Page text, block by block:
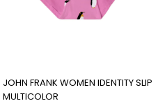
JOHN FRANK WOMEN IDENTITY SLIP
MULTICOLOR